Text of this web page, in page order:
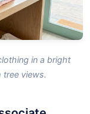
in a bright
tree views.